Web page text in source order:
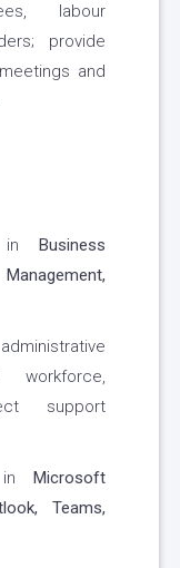
labour
provide
and
in Business
workforce,
support
in Microsoft
Teams,